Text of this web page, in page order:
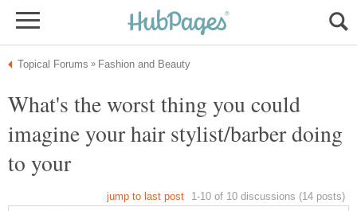
What's the worst thing you could
imagine your hair stylist/barber doing
to your